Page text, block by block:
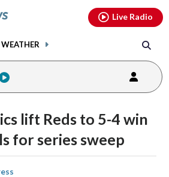
WEATHER
Live Radio
lift Reds to 5-4 win
for series sweep
youtubethreads